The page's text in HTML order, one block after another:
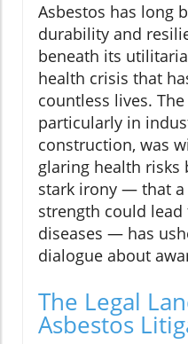
Asbestos has long
durability and
beneath its
health crisis that
countless lives.
particularly in
construction, was
glaring health risks
stark irony — that
strength could
diseases — has
dialogue about
The Legal
Asbestos